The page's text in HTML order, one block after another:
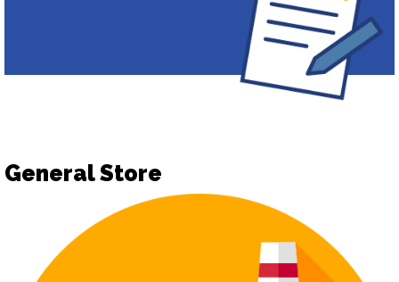
General Store